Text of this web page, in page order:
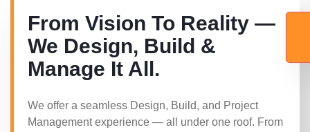
From Vision To Reality —
We Design, Build &
Manage It All.
We offer a seamless Design, Build, and Project
Management experience — all under one roof. From